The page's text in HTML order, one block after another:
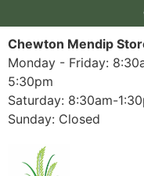
Chewton Mendip
Monday - Friday:
5:30pm
Saturday: 8:30am-
Sunday: Closed